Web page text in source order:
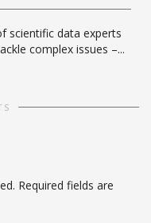
scientific data experts
complex issues –...
Required fields are